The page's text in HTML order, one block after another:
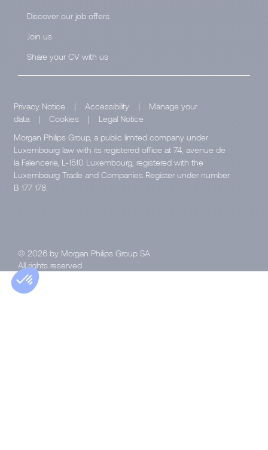
Discover our job offers
Join us
Share your CV with us
Privacy Notice | Accessibility |
Manage your
data
| Cookies |
Legal Notice
Morgan Philips Group, a public limited company under
Luxembourg law with its registered office at 74, avenue de
la Faïencerie, L-1510 Luxembourg, registered with the
Luxembourg Trade and Companies Register under number
B 177 178.
© 2026 by Morgan Philips Group SA
All rights reserved